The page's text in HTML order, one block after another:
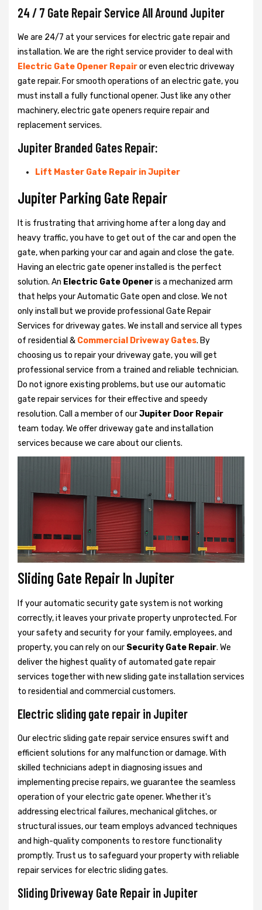
24 / 7 Gate Repair Service All Around Jupiter
We are 24/7 at your services for electric gate repair and
installation. We are the right service provider to deal with
Electric Gate Opener Repairor even electric driveway
gate repair. For smooth operations of an electric gate, you
must install a fully functional opener. Just like any other
machinery, electric gate openers require repair and
replacement services.
Jupiter Branded Gates Repair:
Lift Master Gate Repair in Jupiter
Jupiter Parking Gate Repair
It is frustrating that arriving home after a long day and
heavy traffic, you have to get out of the car and open the
gate, when parking your car and again and close the gate.
Having an electric gate opener installed is the perfect
solution. An Electric Gate Openeris a mechanized arm
that helps your Automatic Gate open and close. We not
only install but we provide professional Gate Repair
Services for driveway gates. We install and service all types
of residential & Commercial Driveway Gates. By
choosing us to repair your driveway gate, you will get
professional service from a trained and reliable technician.
Do not ignore existing problems, but use our automatic
gate repair services for their effective and speedy
resolution. Call a member of ourJupiter Door Repair
team today. We offer driveway gate and installation
services because we care about our clients.
Sliding Gate Repair In Jupiter
If your automatic security gate system is not working
correctly, it leaves your private property unprotected. For
your safety and security for your family, employees, and
property, you can rely on our Security Gate Repair. We
deliver the highest quality of automated gate repair
services together with new sliding gate installation services
to residential and commercial customers.
Electric sliding gate repair in Jupiter
Our electric sliding gate repair service ensures swift and
efficient solutions for any malfunction or damage. With
skilled technicians adept in diagnosing issues and
implementing precise repairs, we guarantee the seamless
operation of your electric gate opener. Whether it's
addressing electrical failures, mechanical glitches, or
structural issues, our team employs advanced techniques
and high-quality components to restore functionality
promptly. Trust us to safeguard your property with reliable
repair services for electric sliding gates.
Sliding Driveway Gate Repair in Jupiter